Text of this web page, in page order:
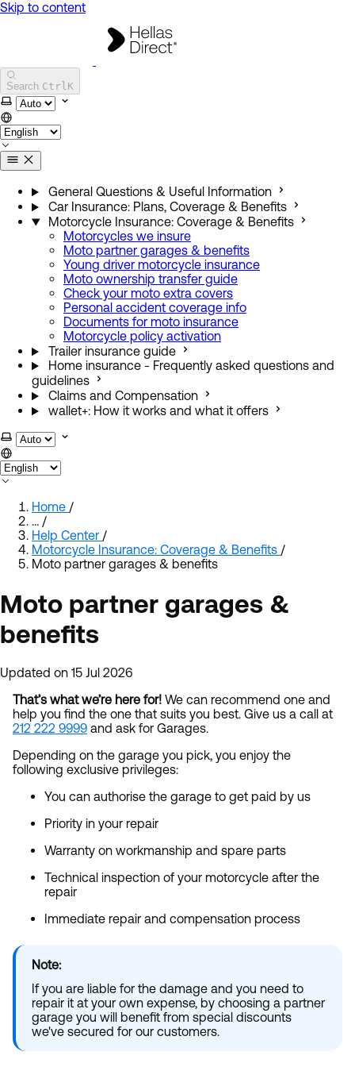
Skip to content
Search CtrlK
Select theme
General Questions & Useful Information
Car Insurance: Plans, Coverage & Benefits
Motorcycle Insurance: Coverage & Benefits
Motorcycles we insure
Moto partner garages & benefits
Young driver motorcycle insurance
Moto ownership transfer guide
Check your moto extra covers
Personal accident coverage info
Documents for moto insurance
Motorcycle policy activation
Trailer insurance guide
Home insurance - Frequently asked questions and
guidelines
Claims and Compensation
wallet+: How it works and what it offers
Select theme
Home /
… /
Help Center /
Motorcycle Insurance: Coverage & Benefits /
Moto partner garages & benefits
Moto partner garages &
benefits
Updated on 15 Jul 2026
That’s what we’re here for! We can recommend one and
help you find the one that suits you best. Give us a call at
212 222 9999 and ask for Garages.
Depending on the garage you pick, you enjoy the
following exclusive privileges:
You can authorise the garage to get paid by us
Priority in your repair
Warranty on workmanship and spare parts
Technical inspection of your motorcycle after the
repair
Immediate repair and compensation process
Note:
If you are liable for the damage and you need to
repair it at your own expense, by choosing a partner
garage you will benefit from special discounts
we've secured for our customers.